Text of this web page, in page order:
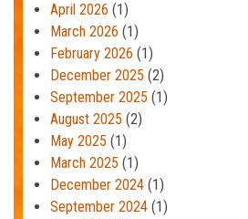
April 2026 (1)
March 2026 (1)
February 2026 (1)
December 2025 (2)
September 2025 (1)
August 2025 (2)
May 2025 (1)
March 2025 (1)
December 2024 (1)
September 2024 (1)